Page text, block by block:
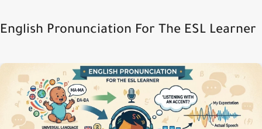
English Pronunciation For The ESL Learner